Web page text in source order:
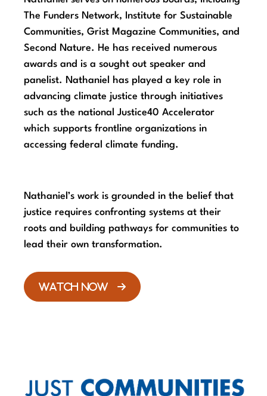
The Funders Network, Institute for Sustainable
Communities, Grist Magazine Communities, and
Second Nature. He has received numerous
awards and is a sought out speaker and
panelist. Nathaniel has played a key role in
advancing climate justice through initiatives
such as the national Justice40 Accelerator
which supports frontline organizations in
accessing federal climate funding.
Nathaniel’s work is grounded in the belief that
justice requires confronting systems at their
roots and building pathways for communities to
lead their own transformation.
WATCH NOW